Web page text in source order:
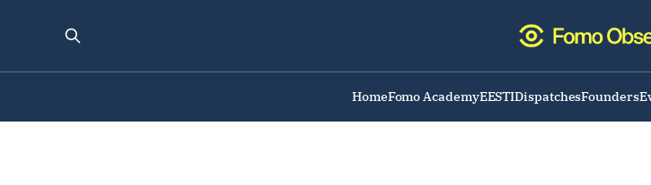
HomeFomo AcademyEESTIDispatchesFounders